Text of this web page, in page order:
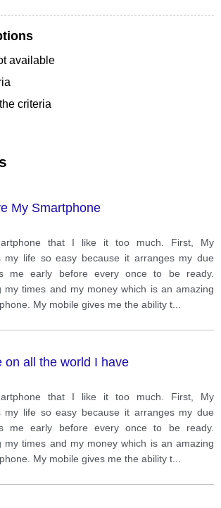
available
criteria
My Smartphone
that I like it too much. First, My
my life so easy because it arranges my due
me early before every once to be ready.
my times and my money which is an amazing
My mobile gives me the ability t
on all the world I have
that I like it too much. First, My
my life so easy because it arranges my due
me early before every once to be ready.
my times and my money which is an amazing
My mobile gives me the ability t